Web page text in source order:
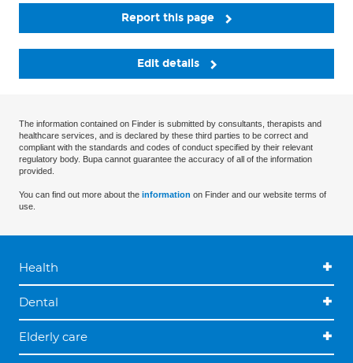
Report this page
Edit details
The information contained on Finder is submitted by consultants, therapists and
healthcare services, and is declared by these third parties to be correct and
compliant with the standards and codes of conduct specified by their relevant
regulatory body. Bupa cannot guarantee the accuracy of all of the information
provided.
You can find out more about the information on Finder and our website terms of
use.
Health
Dental
Elderly care